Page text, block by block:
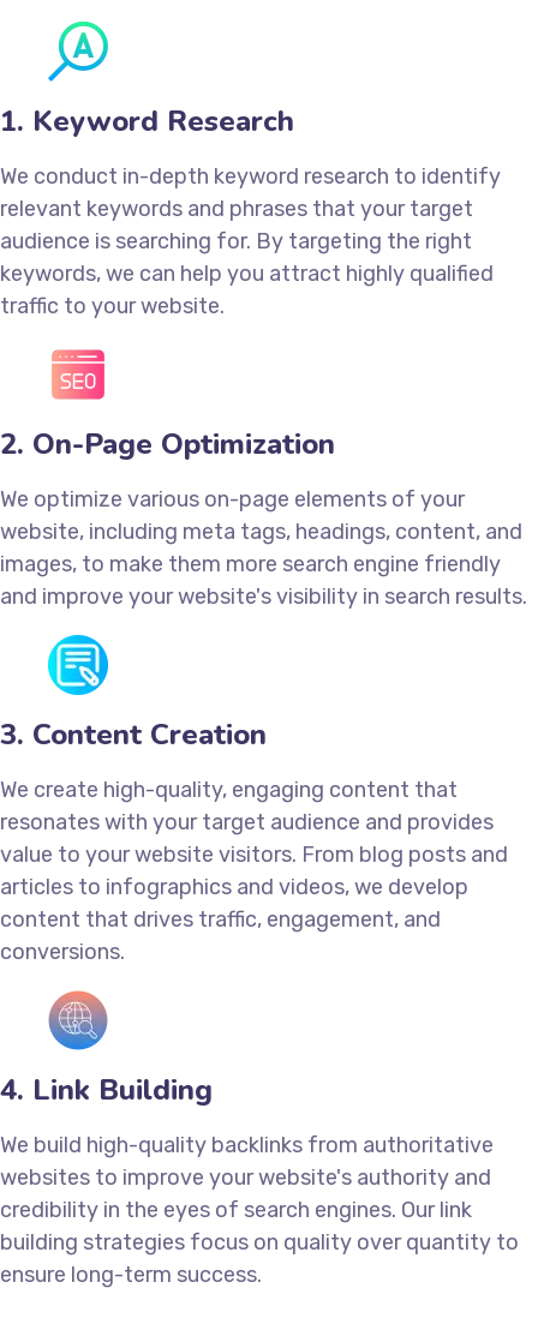
1. Keyword Research
We conduct in-depth keyword research to identify
relevant keywords and phrases that your target
audience is searching for. By targeting the right
keywords, we can help you attract highly qualified
traffic to your website.
2. On-Page Optimization
We optimize various on-page elements of your
website, including meta tags, headings, content, and
images, to make them more search engine friendly
and improve your website's visibility in search results.
3. Content Creation
We create high-quality, engaging content that
resonates with your target audience and provides
value to your website visitors. From blog posts and
articles to infographics and videos, we develop
content that drives traffic, engagement, and
conversions.
4. Link Building
We build high-quality backlinks from authoritative
websites to improve your website's authority and
credibility in the eyes of search engines. Our link
building strategies focus on quality over quantity to
ensure long-term success.